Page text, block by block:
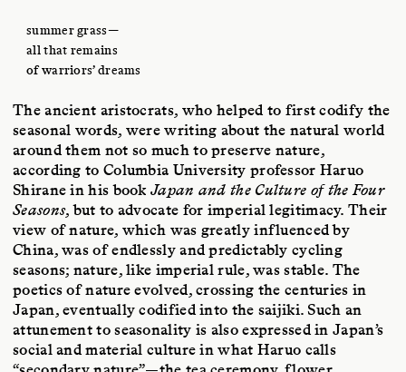
summer grass—
all that remains
of warriors’ dreams
The ancient aristocrats, who helped to first codify the
seasonal words, were writing about the natural world
around them not so much to preserve nature,
according to Columbia University professor Haruo
Shirane in his bookJapan and the Culture of the Four
Seasons, but to advocate for imperial legitimacy. Their
view of nature, which was greatly influenced by
China, was of endlessly and predictably cycling
seasons; nature, like imperial rule, was stable. The
poetics of nature evolved, crossing the centuries in
Japan, eventually codified into the saijiki. Such an
attunement to seasonality is also expressed in Japan’s
social and material culture in what Haruo calls